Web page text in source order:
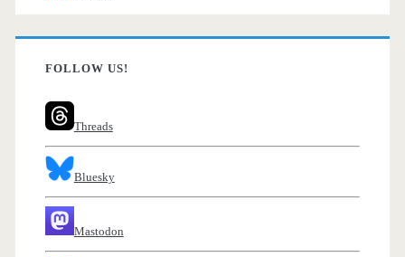
FOLLOW US!
Threads
Bluesky
Mastodon